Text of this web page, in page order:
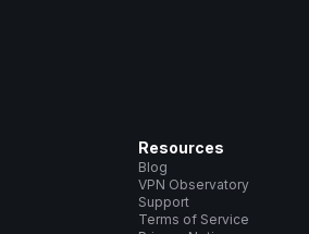
Resources
Blog
VPN Observatory
Support
Terms of Service